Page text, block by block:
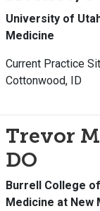
University of
Medicine
Current Practice
Cottonwood, ID
Trevor
DO
Burrell College
Medicine at New